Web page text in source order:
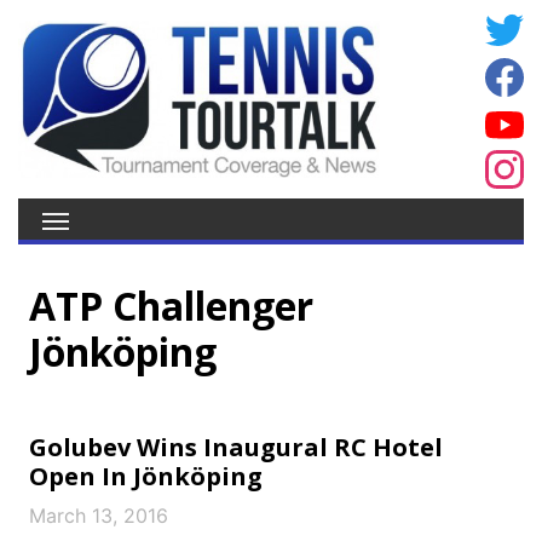
ATP Challenger
Jönköping
Golubev Wins Inaugural RC Hotel
Open In Jönköping
March 13, 2016